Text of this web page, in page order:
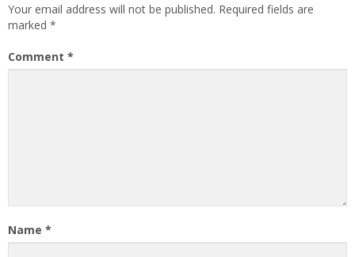
Your email address will not be published. Required fields are
marked *
Comment *
Name *